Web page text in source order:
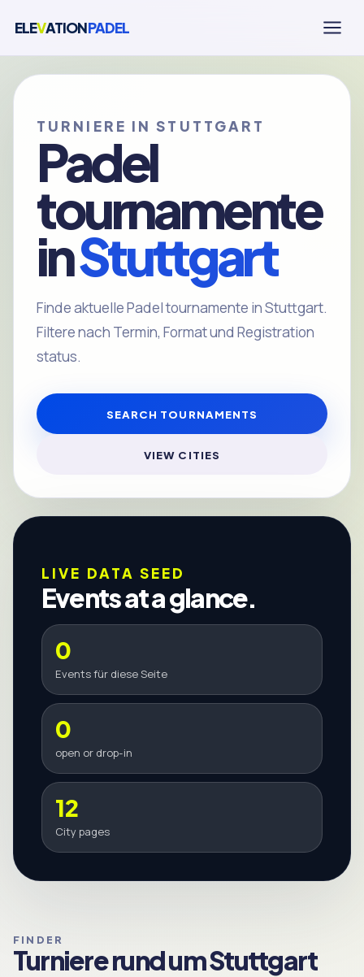
ELEVATIONPADEL
TURNIERE IN STUTTGART
Padel
tournamente
inStuttgart
Finde aktuelle Padel tournamente in Stuttgart.
Filtere nach Termin, Format und Registration
status.
SEARCH TOURNAMENTS
VIEW CITIES
LIVE DATA SEED
Events at a glance.
0
Events für diese Seite
0
open or drop-in
12
City pages
FINDER
Turniere rund um Stuttgart